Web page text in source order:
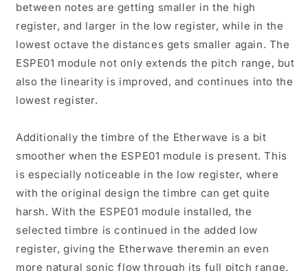
between notes are getting smaller in the high
register, and larger in the low register, while in the
lowest octave the distances gets smaller again. The
ESPE01 module not only extends the pitch range, but
also the linearity is improved, and continues into the
lowest register.
Additionally the timbre of the Etherwave is a bit
smoother when the ESPE01 module is present. This
is especially noticeable in the low register, where
with the original design the timbre can get quite
harsh. With the ESPE01 module installed, the
selected timbre is continued in the added low
register, giving the Etherwave theremin an even
more natural sonic flow through its full pitch range.